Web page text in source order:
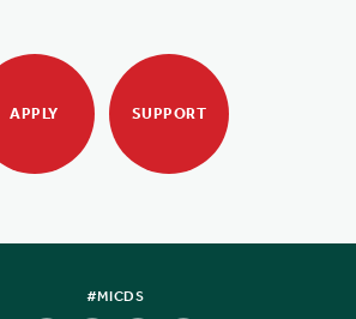
APPLY SUPPORT
#MICDS